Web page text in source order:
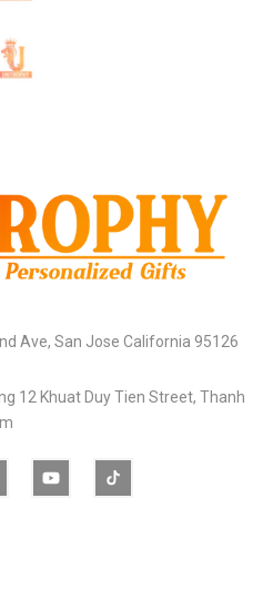
Ave, San Jose California 95126
12 Khuat Duy Tien Street, Thanh